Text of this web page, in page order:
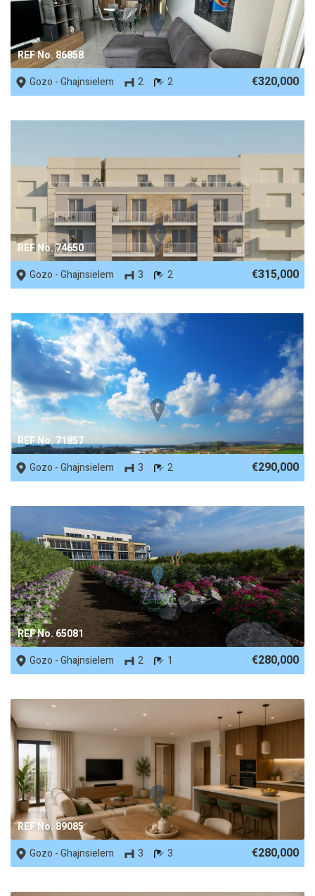
REF No. 86858
Gozo - Ghajnsielem
2 2 €320,000
REF No. 74650
Gozo - Ghajnsielem
3 2 €315,000
REF No. 71857
Gozo - Ghajnsielem
3 2 €290,000
REF No. 65081
Gozo - Ghajnsielem
2 1 €280,000
REF No. 89085
Gozo - Ghajnsielem
3 3 €280,000